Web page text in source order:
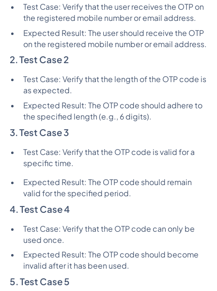
Test Case: Verify that the user receives the OTP on
the registered mobile number or email address.
Expected Result: The user should receive the OTP
on the registered mobile number or email address.
2. Test Case 2
Test Case: Verify that the length of the OTP code is
as expected.
Expected Result: The OTP code should adhere to
the specified length (e.g., 6 digits).
3. Test Case 3
Test Case: Verify that the OTP code is valid for a
specific time.
Expected Result: The OTP code should remain
valid for the specified period.
4. Test Case 4
Test Case: Verify that the OTP code can only be
used once.
Expected Result: The OTP code should become
invalid after it has been used.
5. Test Case 5